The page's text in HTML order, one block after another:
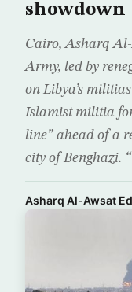
showdown
Cairo, Asharq
Army, led by
on Libya’s
Islamist militia
line” ahead of a
city of Benghazi.
Asharq Al-Awsat